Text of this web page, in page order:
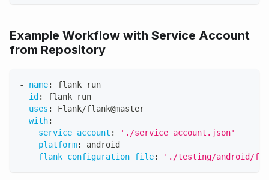
Example Workflow with Service Account
from Repository
- name:
flank run
id:
flank_run
uses :
Flank/flank@master
with:
service_account :
'./service_account.json'
platform:
android
flank_configuration_file: './testing/android/